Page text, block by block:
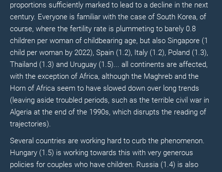
proportions sufficiently marked to lead to a decline in the next
century. Everyone is familiar with the case of South Korea, of
course, where the fertility rate is plummeting to barely 0.8
children per woman of childbearing age, but also Singapore (1
child per woman by 2022), Spain (1.2), Italy (1.2), Poland (1.3),
Thailand (1.3) and Uruguay (1.5)... all continents are affected,
with the exception of Africa, although the Maghreb and the
Horn of Africa seem to have slowed down over long trends
(leaving aside troubled periods, such as the terrible civil war in
Algeria at the end of the 1990s, which disrupts the reading of
trajectories).
Several countries are working hard to curb the phenomenon.
Hungary (1.5) is working towards this with very generous
policies for couples who have children. Russia (1.4) is also